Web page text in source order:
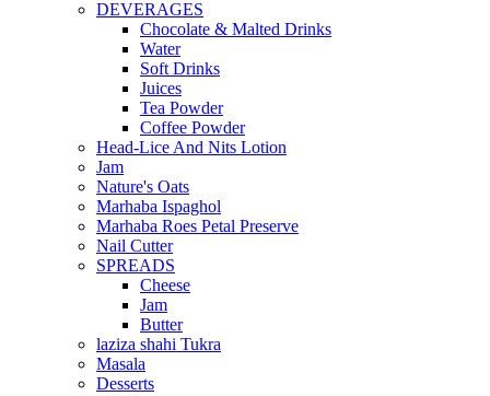
DEVERAGES
Chocolate & Malted Drinks
Water
Soft Drinks
Juices
Tea Powder
Coffee Powder
Head-Lice And Nits Lotion
Jam
Nature's Oats
Marhaba Ispaghol
Marhaba Roes Petal Preserve
Nail Cutter
SPREADS
Cheese
Jam
Butter
laziza shahi Tukra
Masala
Desserts